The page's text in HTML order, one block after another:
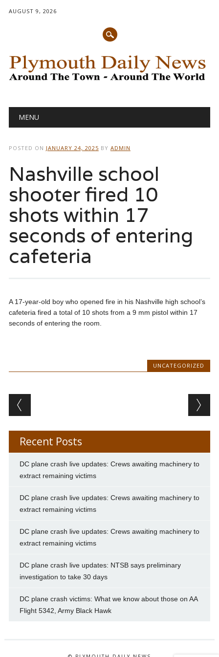
AUGUST 9, 2026
Main menu
MENU
POSTED ON JANUARY 24, 2025 BY ADMIN
Nashville school
shooter fired 10
shots within 17
seconds of entering
cafeteria
A 17-year-old boy who opened fire in his Nashville high school’s
cafeteria fired a total of 10 shots from a 9 mm pistol within 17
seconds of entering the room.
UNCATEGORIZED
Post navigation
Recent Posts
DC plane crash live updates: Crews awaiting machinery to
extract remaining victims
DC plane crash live updates: Crews awaiting machinery to
extract remaining victims
DC plane crash live updates: Crews awaiting machinery to
extract remaining victims
DC plane crash live updates: NTSB says preliminary
investigation to take 30 days
DC plane crash victims: What we know about those on AA
Flight 5342, Army Black Hawk